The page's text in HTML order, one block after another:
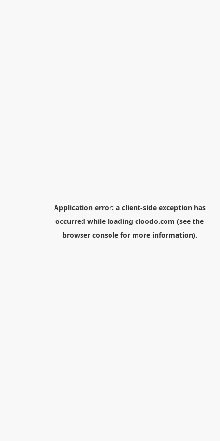
Application error: a client-side exception has
occurred while loading cloodo.com (see the
browser consolefor more information).